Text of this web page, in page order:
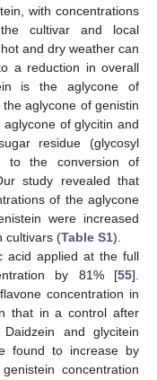
with concentrations
cultivar and local
and dry weather can
a reduction in overall
is the aglycone of
aglycone of genistin
of glycitin and
residue (glycosyl
to the conversion of
study revealed that
of the aglycone
were increased
cultivars (Table S1).
acid applied at the full
by 81% [55].
concentration in
that in a control after
and glycitein
found to increase by
concentration